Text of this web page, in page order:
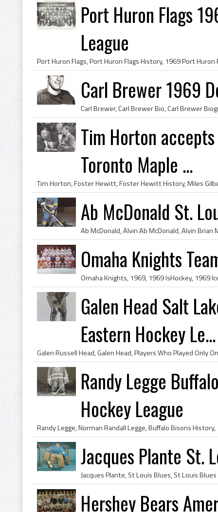
Port Huron Flags
League
Carl Brewer 1969
Tim Horton
Toronto Maple ...
Ab McDonald St.
Omaha Knights
Galen Head Salt
Eastern Hockey Le...
Randy Legge
Hockey League
Jacques Plante St.
Hershey Bears